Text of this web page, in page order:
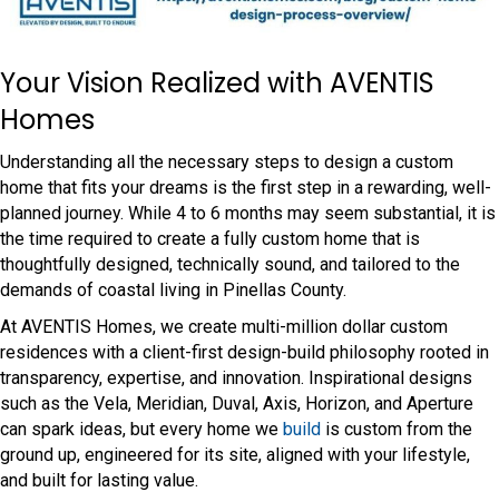
Your Vision Realized with AVENTIS
Homes
Understanding all the necessary steps to design a custom
home that fits your dreams is the first step in a rewarding, well-
planned journey. While 4 to 6 months may seem substantial, it is
the time required to create a fully custom home that is
thoughtfully designed, technically sound, and tailored to the
demands of coastal living in Pinellas County.
At AVENTIS Homes, we create multi-million dollar custom
residences with a client-first design-build philosophy rooted in
transparency, expertise, and innovation. Inspirational designs
such as the Vela, Meridian, Duval, Axis, Horizon, and Aperture
can spark ideas, but every home we build is custom from the
ground up, engineered for its site, aligned with your lifestyle,
and built for lasting value.